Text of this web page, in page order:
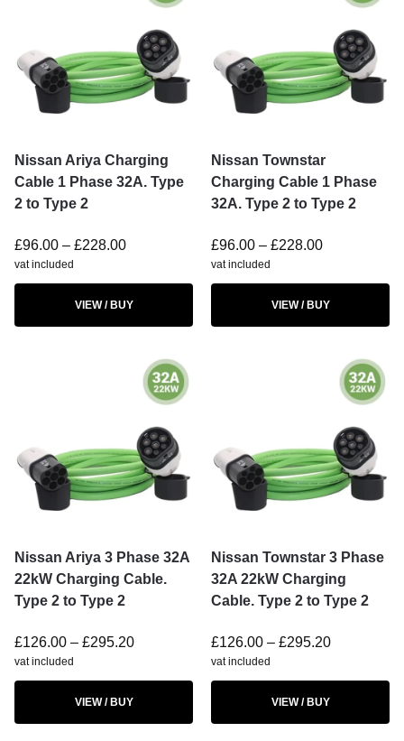
Nissan Ariya Charging
Cable 1 Phase 32A. Type
2 to Type 2
£96.00 – £228.00
vat included
VIEW / BUY
Nissan Townstar
Charging Cable 1 Phase
32A. Type 2 to Type 2
£96.00 – £228.00
vat included
VIEW / BUY
Nissan Ariya 3 Phase 32A
22kW Charging Cable.
Type 2 to Type 2
£126.00 – £295.20
vat included
VIEW / BUY
Nissan Townstar 3 Phase
32A 22kW Charging
Cable. Type 2 to Type 2
£126.00 – £295.20
vat included
VIEW / BUY